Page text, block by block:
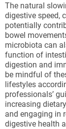
The natural
digestive speed,
potentially
bowel
microbiota can
function of
digestion and
be mindful of
lifestyles
professionals’
increasing
and engaging in
digestive health